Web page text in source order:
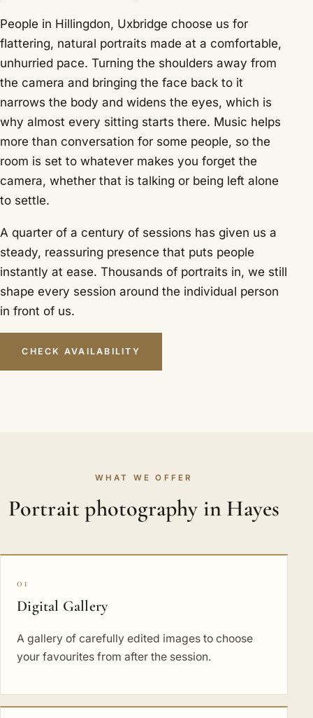
People in Hillingdon, Uxbridge choose us for
flattering, natural portraits made at a comfortable,
unhurried pace. Turning the shoulders away from
the camera and bringing the face back to it
narrows the body and widens the eyes, which is
why almost every sitting starts there. Music helps
more than conversation for some people, so the
room is set to whatever makes you forget the
camera, whether that is talking or being left alone
to settle.
A quarter of a century of sessions has given us a
steady, reassuring presence that puts people
instantly at ease. Thousands of portraits in, we still
shape every session around the individual person
in front of us.
CHECK AVAILABILITY
WHAT WE OFFER
Portrait photography in Hayes
01
Digital Gallery
A gallery of carefully edited images to choose
your favourites from after the session.